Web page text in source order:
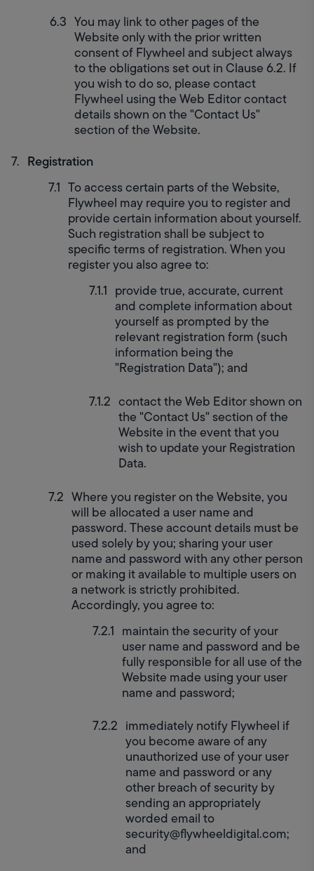
You may link to other pages of the
Website only with the prior written
consent of Flywheel and subject always
to the obligations set out in Clause 6.2. If
you wish to do so, please contact
Flywheel using the Web Editor contact
details shown on the "Contact Us"
section of the Website.
Registration
To access certain parts of the Website,
Flywheel may require you to register and
provide certain information about yourself.
Such registration shall be subject to
specific terms of registration. When you
register you also agree to:
provide true, accurate, current
and complete information about
yourself as prompted by the
relevant registration form (such
information being the
"Registration Data"); and
contact the Web Editor shown on
the "Contact Us" section of the
Website in the event that you
wish to update your Registration
Data.
Where you register on the Website, you
will be allocated a user name and
password. These account details must be
used solely by you; sharing your user
name and password with any other person
or making it available to multiple users on
a network is strictly prohibited.
Accordingly, you agree to:
maintain the security of your
user name and password and be
fully responsible for all use of the
Website made using your user
name and password;
immediately notify Flywheel if
you become aware of any
unauthorized use of your user
name and password or any
other breach of security by
sending an appropriately
worded email to
security@flywheeldigital.com;
and